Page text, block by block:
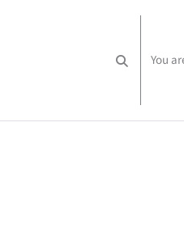
ToggleYou